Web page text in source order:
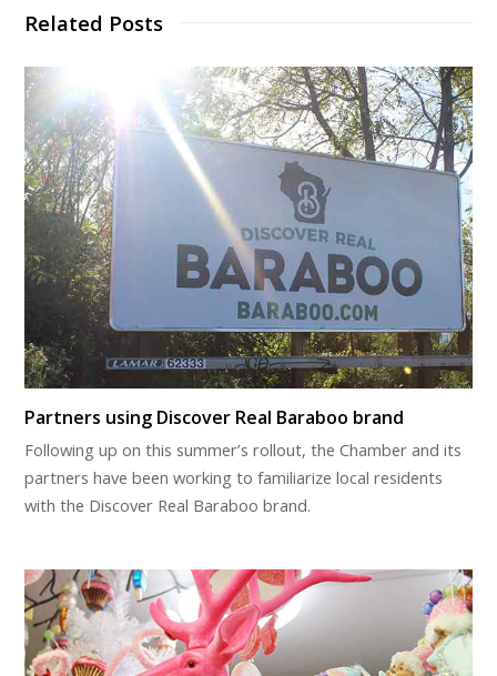
Related Posts
Partners using Discover Real Baraboo brand
Following up on this summer’s rollout, the Chamber and its
partners have been working to familiarize local residents
with the Discover Real Baraboo brand.